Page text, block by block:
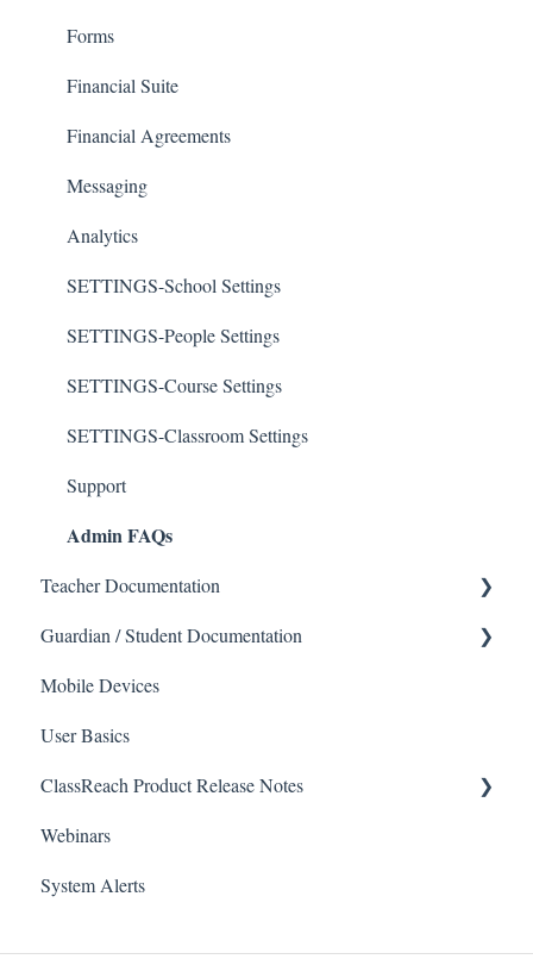
Forms
Financial Suite
Financial Agreements
Messaging
Analytics
SETTINGS-School Settings
SETTINGS-People Settings
SETTINGS-Course Settings
SETTINGS-Classroom Settings
Support
Admin FAQs
Teacher Documentation
School
Messaging
Forms
Course Sections
Gradebook
Data Copier
Guardian / Student Documentation
School
Course sections (Classes)
Messaging
Financials
Forms
Mobile Devices
User Basics
ClassReach Product Release Notes
2026
2025
Webinars
System Alerts